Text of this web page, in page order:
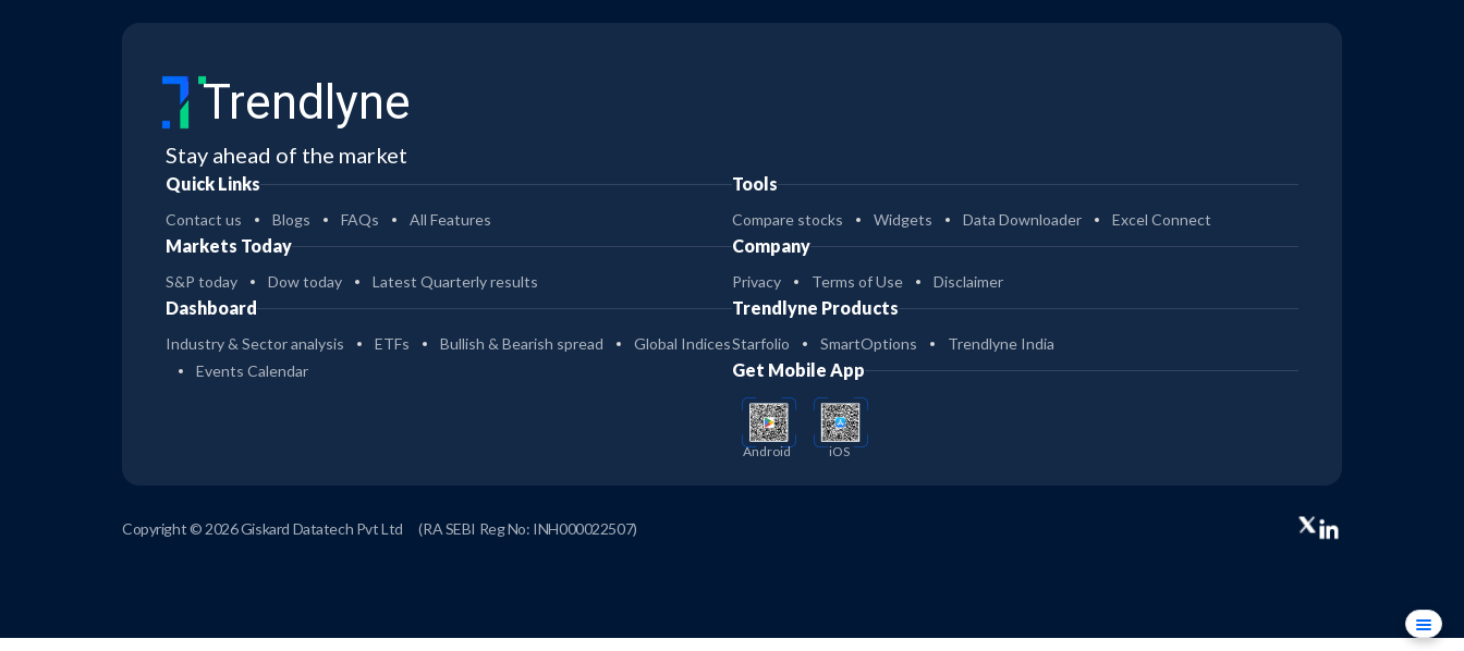
Trendlyne
Stay ahead of the market
Quick Links
Contact us Blogs FAQs All Features
Markets Today
S&P today Dow today Latest Quarterly results
Dashboard
Industry & Sector analysis ETFs Bullish & Bearish spread
Global Indices
Events Calendar
Tools
Compare stocks Widgets Data Downloader Excel Connect
Company
Privacy Terms of Use Disclaimer
Trendlyne Products
Starfolio SmartOptions Trendlyne India
Get Mobile App
Android iOS
Copyright © 2026 Giskard Datatech Pvt Ltd (RA SEBI Reg No: INH000022507)